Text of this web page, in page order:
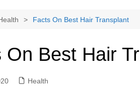
Facts On Best Hair Transplant
On Best Hair
Health